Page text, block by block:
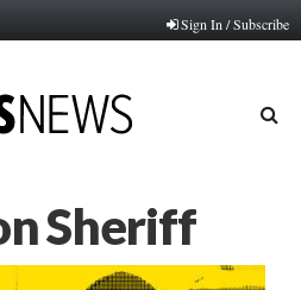
Sign In / Subscribe
Sheriff